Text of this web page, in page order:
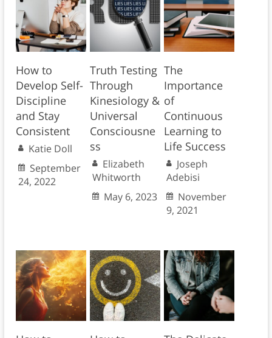
How to
Develop Self-
Discipline
and Stay
Consistent
Katie Doll
September
24, 2022
Truth Testing
Through
Kinesiology &
Universal
Consciousne
ss
Elizabeth
Whitworth
May 6, 2023
The
Importance
of
Continuous
Learning to
Life Success
Joseph
Adebisi
November
9, 2021